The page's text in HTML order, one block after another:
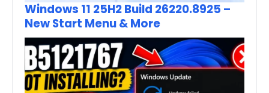
Windows 11 25H2 Build 26220.8925 –
New Start Menu & More